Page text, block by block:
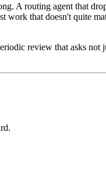
A routing agent that
that doesn't quite
review that asks